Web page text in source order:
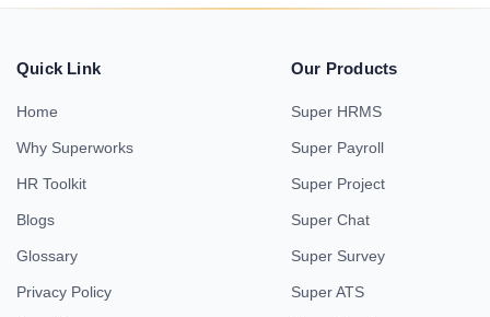
Quick Link
Home
Why Superworks
HR Toolkit
Blogs
Glossary
Privacy Policy
Our Products
Super HRMS
Super Payroll
Super Project
Super Chat
Super Survey
Super ATS